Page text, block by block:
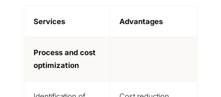
Services Advantages
Process and cost
optimization